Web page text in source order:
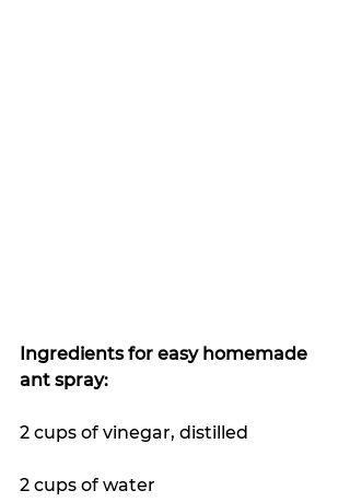
Ingredients for easy homemade
ant spray:
2 cups of vinegar, distilled
2 cups of water